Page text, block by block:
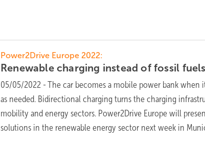
Power2Drive Europe 2022:
Renewable charging instead of fossil fuels
05/05/2022 - The car becomes a mobile power bank
as needed. Bidirectional charging turns the charging
mobility and energy sectors. Power2Drive Europe will
solutions in the renewable energy sector next week in